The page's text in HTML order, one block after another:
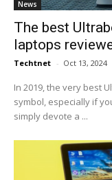
News
The best
laptops
Techtnet - Oct 13, 2024
In 2019, the very best
symbol, especially if
simply devote a ...